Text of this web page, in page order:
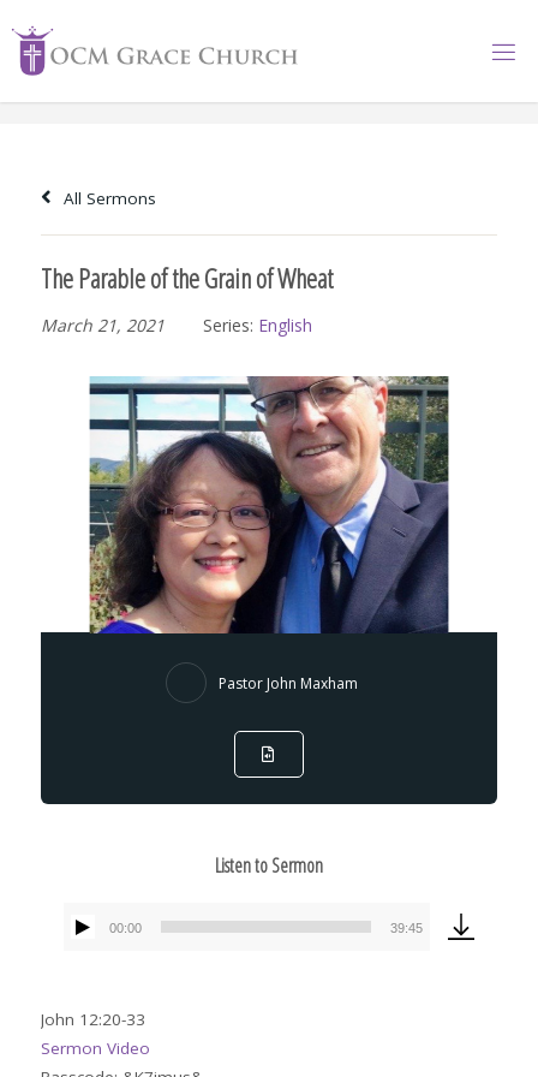
content
All Sermons
The Parable of the Grain of Wheat
March 21, 2021 Series: English
Pastor John Maxham
Listen to Sermon
Audio
00:00 39:45
John 12:20-33
Sermon Video